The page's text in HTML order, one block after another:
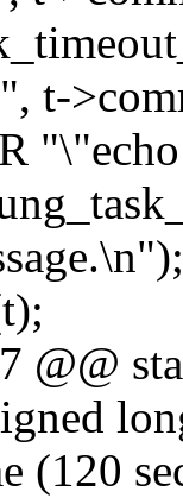
t-
@@
(120